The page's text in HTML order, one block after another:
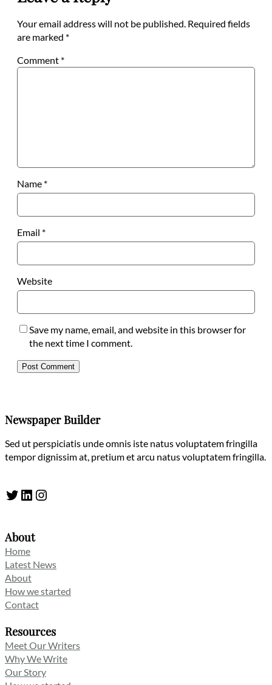
Your email address will not be published. Required fields
are marked *
Comment *
Name *
Email *
Website
Save my name, email, and website in this browser for
the next time I comment.
Newspaper Builder
Sed ut perspiciatis unde omnis iste natus voluptatem fringilla
tempor dignissim at, pretium et arcu natus voluptatem fringilla.
Twitter LinkedIn Instagram
About
Home
Latest News
About
How we started
Contact
Resources
Meet Our Writers
Why We Write
Our Story